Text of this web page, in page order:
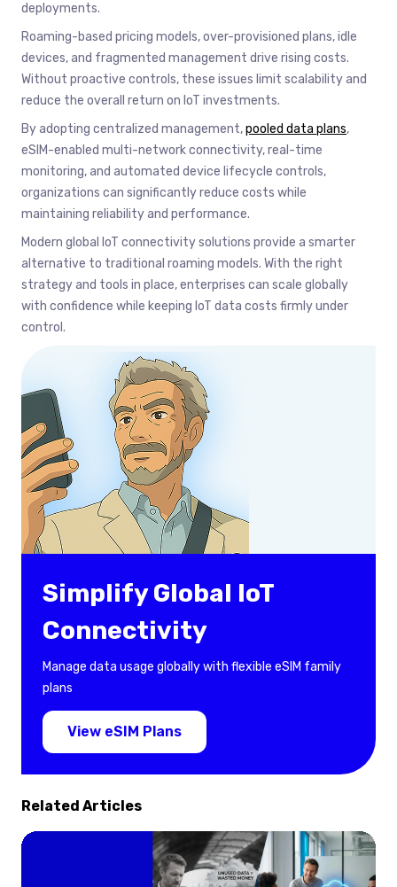
deployments.
Roaming-based pricing models, over-provisioned plans, idle
devices, and fragmented management drive rising costs.
Without proactive controls, these issues limit scalability and
reduce the overall return on IoT investments.
By adopting centralized management,pooled data plans,
eSIM-enabled multi-network connectivity, real-time
monitoring, and automated device lifecycle controls,
organizations can significantly reduce costs while
maintaining reliability and performance.
Modern global IoT connectivity solutions provide a smarter
alternative to traditional roaming models. With the right
strategy and tools in place, enterprises can scale globally
with confidence while keeping IoT data costs firmly under
control.
Simplify Global IoT
Connectivity
Manage data usage globally with flexible eSIM family
plans
View eSIM Plans
Related Articles